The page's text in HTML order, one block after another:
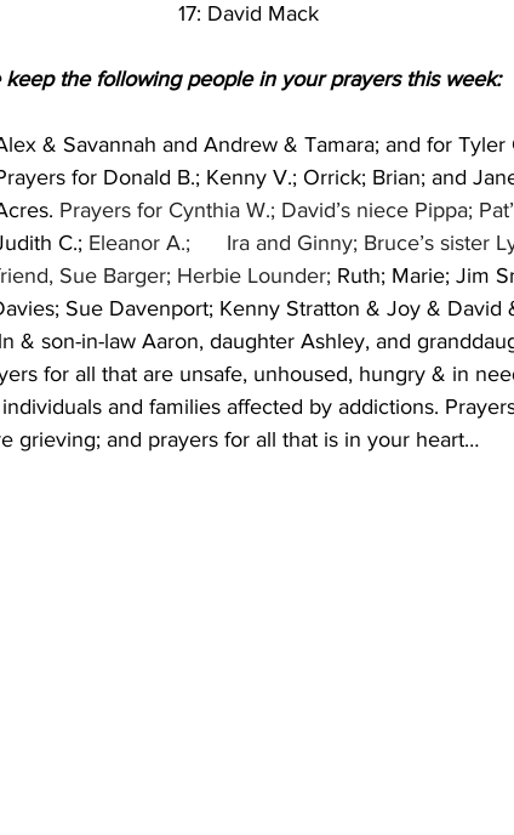
17: David Mack
keep the following people in your prayers this week:
& Savannah and Andrew & Tamara; and for Tyler
for Donald B.; Kenny V.; Orrick; Brian; and
Prayers for Cynthia W.; David’s niece Pippa;
C.; Eleanor A.;      Ira and Ginny; Bruce’s sister
Sue Barger; Herbie Lounder; Ruth; Marie; Jim
Sue Davenport; Kenny Stratton & Joy & David
& son-in-law Aaron, daughter Ashley, and
for all that are unsafe, unhoused, hungry & in
and families affected by addictions.
grieving; and prayers for all that is in your heart…